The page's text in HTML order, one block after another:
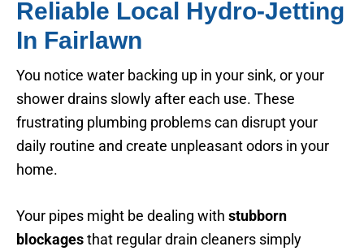
Reliable Local Hydro-Jetting
In Fairlawn
You notice water backing up in your sink, or your
shower drains slowly after each use. These
frustrating plumbing problems can disrupt your
daily routine and create unpleasant odors in your
home.
Your pipes might be dealing with stubborn
blockagesthat regular drain cleaners simply